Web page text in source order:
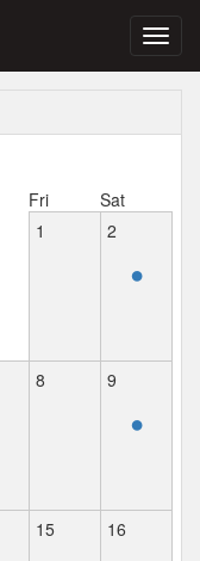
Fri
Sat
1
2
•
8 9
•
15 16